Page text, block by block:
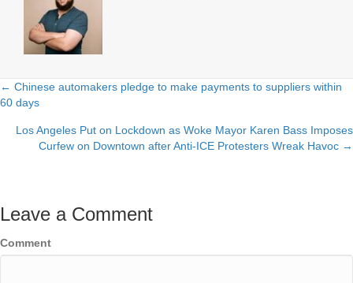
Posts
navigation
← Chinese automakers pledge to make payments to suppliers within
60 days
Los Angeles Put on Lockdown as Woke Mayor Karen Bass Imposes
Curfew on Downtown after Anti-ICE Protesters Wreak Havoc →
Leave a Comment
Comment